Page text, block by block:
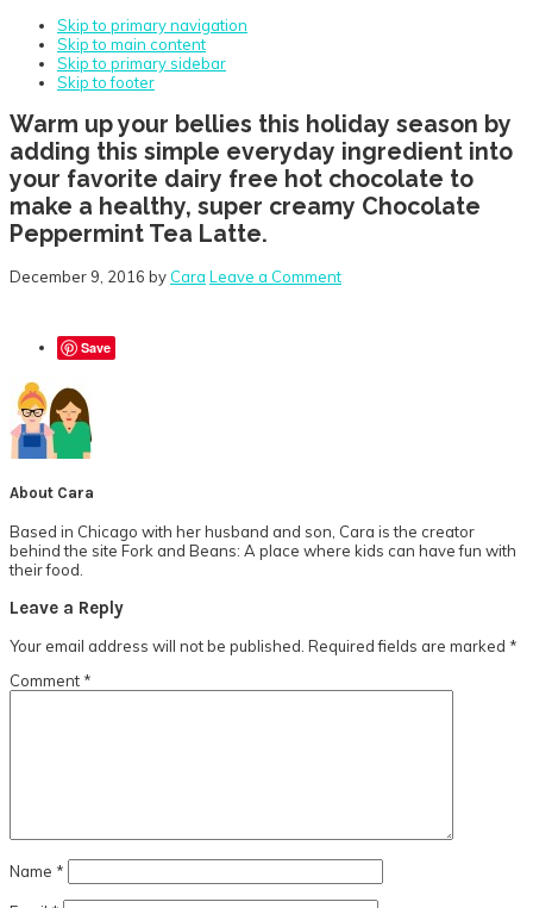
Skip to primary navigation
Skip to main content
Skip to primary sidebar
Skip to footer
Warm up your bellies this holiday season by
adding this simple everyday ingredient into
your favorite dairy free hot chocolate to
make a healthy, super creamy Chocolate
Peppermint Tea Latte.
December 9, 2016 by Cara Leave a Comment
Save
About Cara
Based in Chicago with her husband and son, Cara is the creator
behind the site Fork and Beans: A place where kids can have fun with
their food.
Reader
Interactions
Leave a Reply
Your email address will not be published. Required fields are marked *
Comment *
Name *